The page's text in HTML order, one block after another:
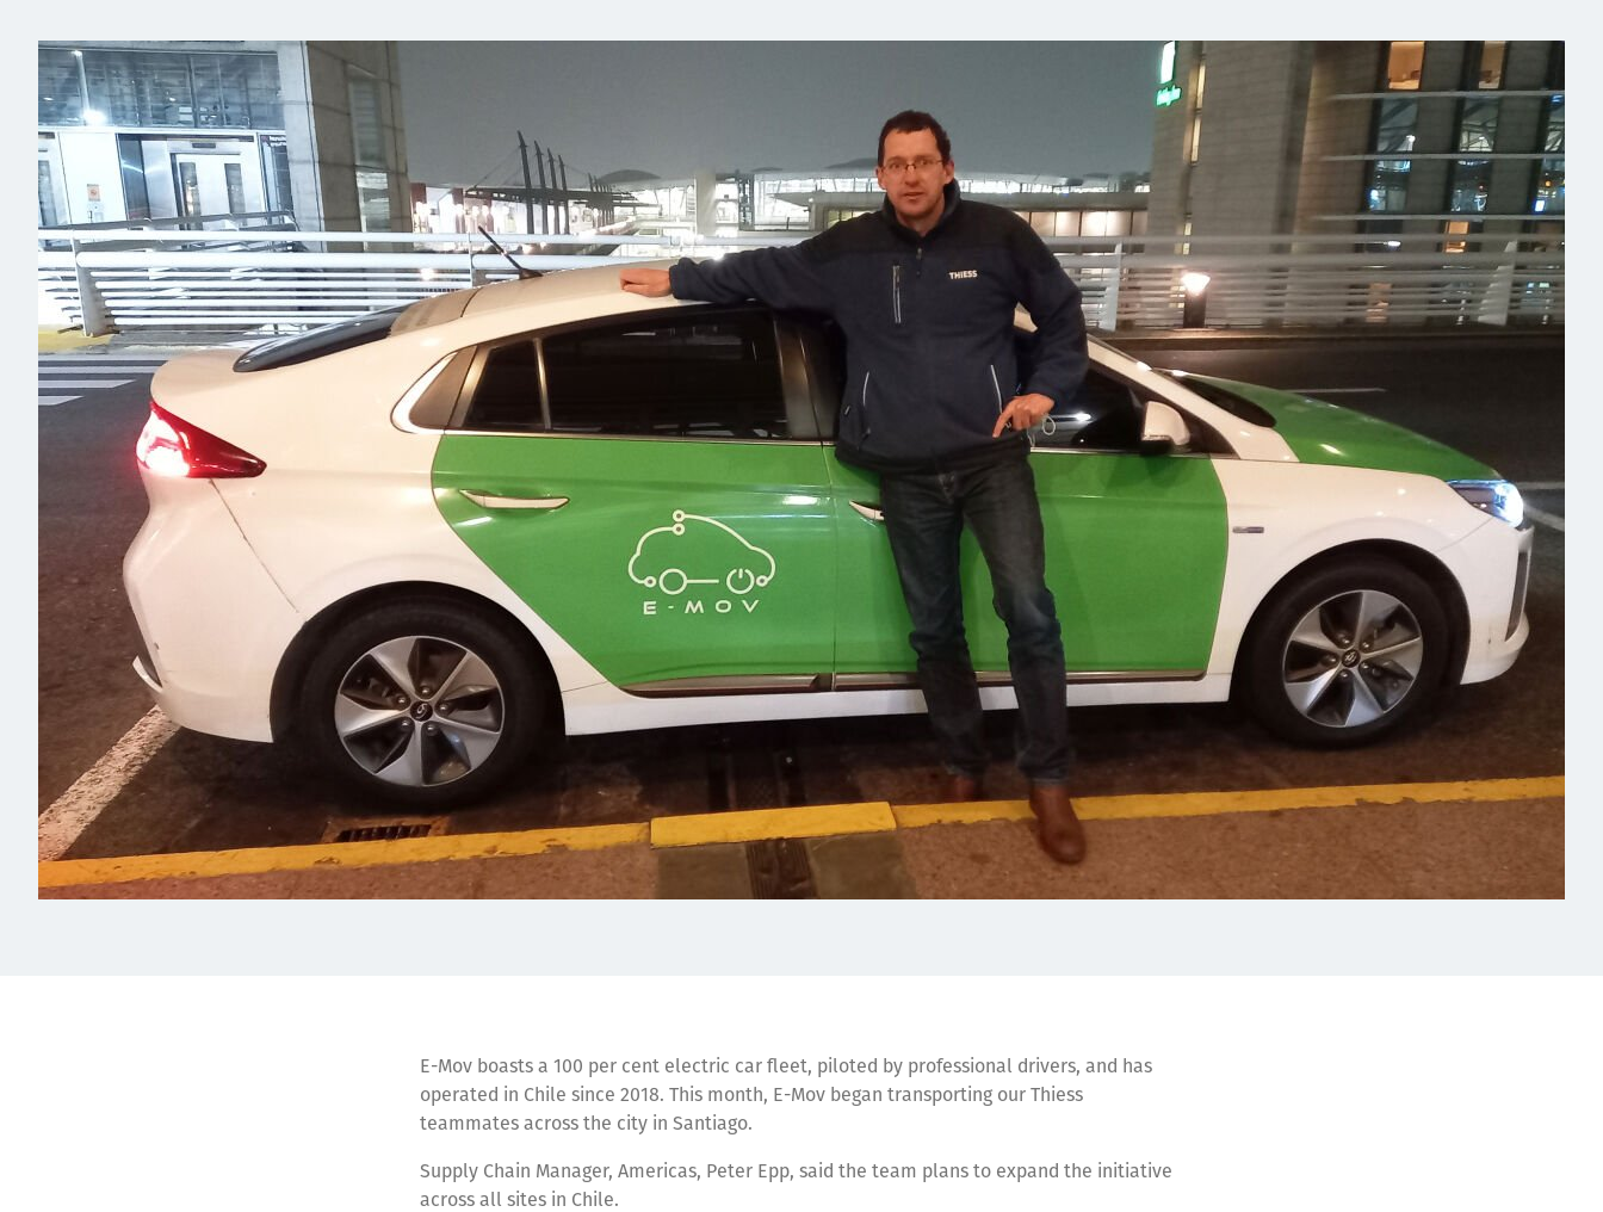
E-Mov boasts a 100 per cent electric car fleet, piloted by professional drivers, and has
operated in Chile since 2018. This month, E-Mov began transporting our Thiess
teammates across the city in Santiago.
Supply Chain Manager, Americas, Peter Epp, said the team plans to expand the initiative
across all sites in Chile.